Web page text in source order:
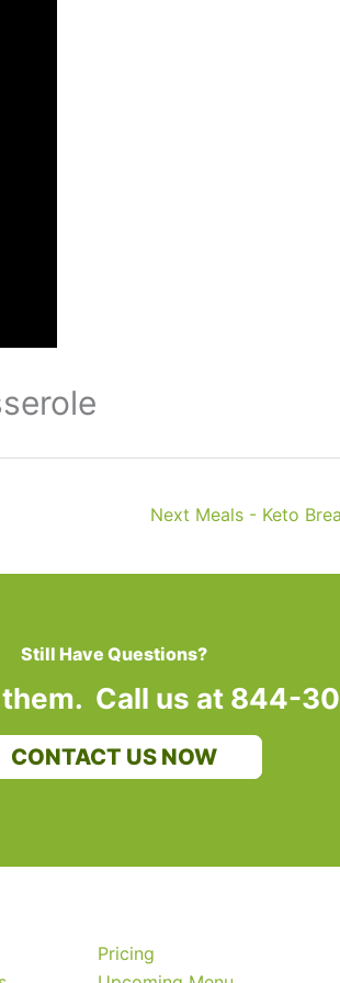
Next Meals - Keto
Still Have Questions?
Call us at 844-
CONTACT US NOW
Pricing